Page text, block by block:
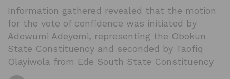
Information gathered revealed that the motion
for the vote of confidence was initiated by
Adewumi Adeyemi, representing the Obokun
State Constituency and seconded by Taofiq
Olayiwola from Ede South State Constituency